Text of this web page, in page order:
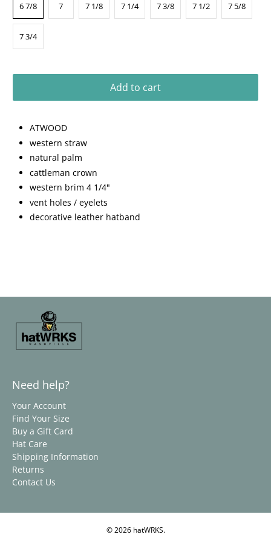
6 7/8 7 7 1/8 7 1/4 7 3/8 7 1/2 7 5/8
7 3/4
Add to cart
ATWOOD
western straw
natural palm
cattleman crown
western brim 4 1/4"
vent holes / eyelets
decorative leather hatband
Need help?
Your Account
Find Your Size
Buy a Gift Card
Hat Care
Shipping Information
Returns
Contact Us
© 2026 hatWRKS.